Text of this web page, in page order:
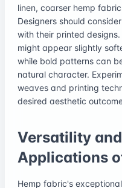
linen, coarser hemp
Designers should
with their printed
might appear slightly
while bold patterns can
natural character.
weaves and printing
desired aesthetic
Versatility
Applications
Hemp fabric's